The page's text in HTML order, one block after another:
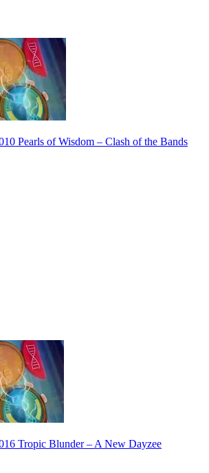
Pearls of Wisdom – Clash of the Bands
Tropic Blunder – A New Dayzee